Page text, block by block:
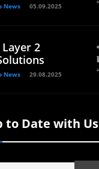
News 05.09.2025
2
News 29.08.2025
to Date with Us